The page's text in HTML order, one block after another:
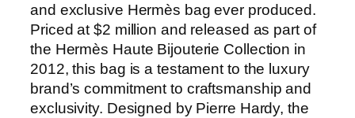
and exclusive Hermès bag ever produced.
Priced at $2 million and released as part of
the Hermès Haute Bijouterie Collection in
2012, this bag is a testament to the luxury
brand’s commitment to craftsmanship and
exclusivity. Designed by Pierre Hardy, the